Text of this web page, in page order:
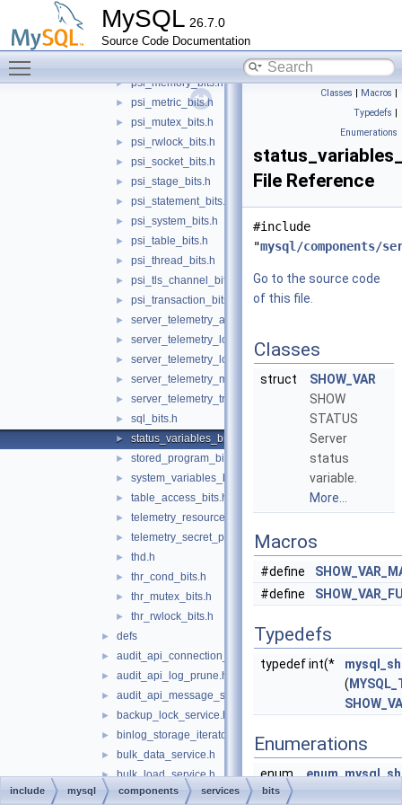
MySQL 26.7.0
Source Code Documentation
► psi_file_bits.h
► psi_idle_bits.h
► psi_memory_bits.h
► psi_metric_bits.h
► psi_mutex_bits.h
► psi_rwlock_bits.h
► psi_socket_bits.h
► psi_stage_bits.h
► psi_statement_bits.h
► psi_system_bits.h
► psi_table_bits.h
► psi_thread_bits.h
► psi_tls_channel_bits.h
► psi_transaction_bits.h
► server_telemetry_attribute_bits.h
► server_telemetry_logs_bits.h
► server_telemetry_logs_client_bits.h
► server_telemetry_metrics_bits.h
► server_telemetry_traces_bits.h
► sql_bits.h
► status_variables_bits.h
► stored_program_bits.h
► system_variables_bits.h
► table_access_bits.h
► telemetry_resource_provider_bits.h
► telemetry_secret_provider_bits.h
► thd.h
► thr_cond_bits.h
► thr_mutex_bits.h
► thr_rwlock_bits.h
► defs
► audit_api_connection_service.h
► audit_api_log_prune.h
► audit_api_message_service.h
► backup_lock_service.h
► binlog_storage_iterator.h
► bulk_data_service.h
► bulk_load_service.h
► clone_protocol_service.h
Classes | Macros |
Typedefs |
Enumerations
File Reference
#include
"mysql/components/
Go to the source code
of this file.
Classes
struct
SHOW_VAR
SHOW
STATUS
Server
status
variable.
More...
Macros
#define
#define
Typedefs
typedef int(*
(
Enumerations
enum
include mysql components services bits